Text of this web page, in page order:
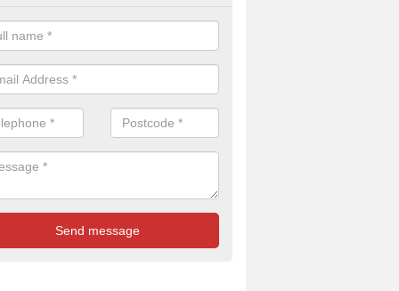
to keep your rubber play surface well maintained and look
be repaired as quickly as possible to prevent further issues.